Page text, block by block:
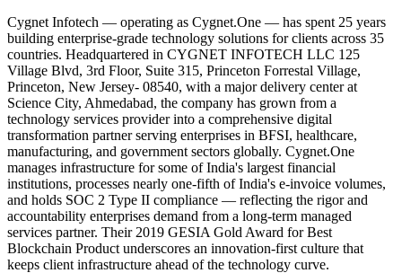
Cygnet Infotech — operating as Cygnet.One — has spent 25 years
building enterprise-grade technology solutions for clients across 35
countries. Headquartered in CYGNET INFOTECH LLC 125
Village Blvd, 3rd Floor, Suite 315, Princeton Forrestal Village,
Princeton, New Jersey- 08540, with a major delivery center at
Science City, Ahmedabad, the company has grown from a
technology services provider into a comprehensive digital
transformation partner serving enterprises in BFSI, healthcare,
manufacturing, and government sectors globally. Cygnet.One
manages infrastructure for some of India's largest financial
institutions, processes nearly one-fifth of India's e-invoice volumes,
and holds SOC 2 Type II compliance — reflecting the rigor and
accountability enterprises demand from a long-term managed
services partner. Their 2019 GESIA Gold Award for Best
Blockchain Product underscores an innovation-first culture that
keeps client infrastructure ahead of the technology curve.